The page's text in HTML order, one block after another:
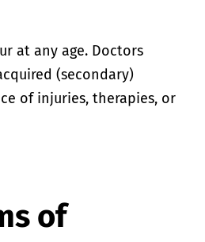
at any age. Doctors
(secondary)
of injuries, therapies, or
of